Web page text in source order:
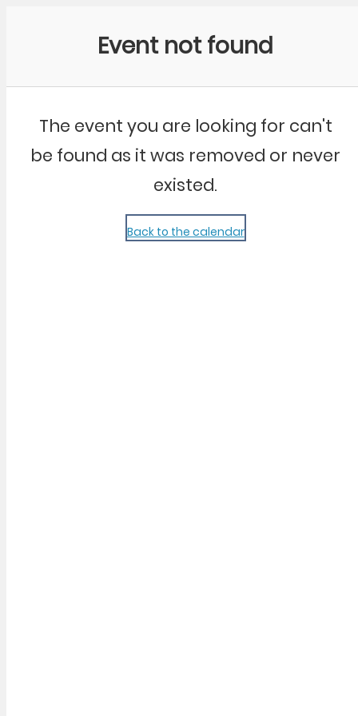
Event not found
The event you are looking for can't
be found as it was removed or never
existed.
Back to the calendar